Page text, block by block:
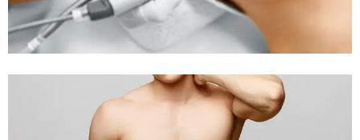
CAUSE CANCER?
Posted at 03:31hinBody Treatment,
Breast Reduction byRejuva
Aesthetica
0 Comments
Can Getting Breast Enlargement